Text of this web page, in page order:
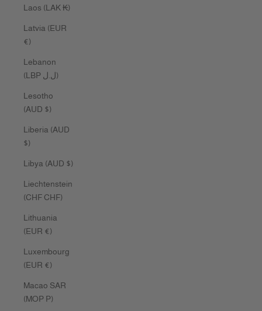
Laos (LAK ₭)
Latvia (EUR
€)
Lebanon
(LBP ل.ل)
Lesotho
(AUD $)
Liberia (AUD
$)
Libya (AUD $)
Liechtenstein
(CHF CHF)
Lithuania
(EUR €)
Luxembourg
(EUR €)
Macao SAR
(MOP P)